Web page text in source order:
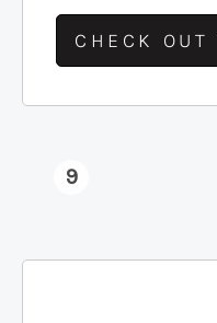
CHECK
9